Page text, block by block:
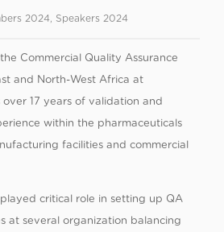
2024 Speakers 2024
Commercial Quality Assurance
and North-West Africa at
17 years of validation and
within the pharmaceuticals
facilities and commercial
critical role in setting up QA
at several organization balancing